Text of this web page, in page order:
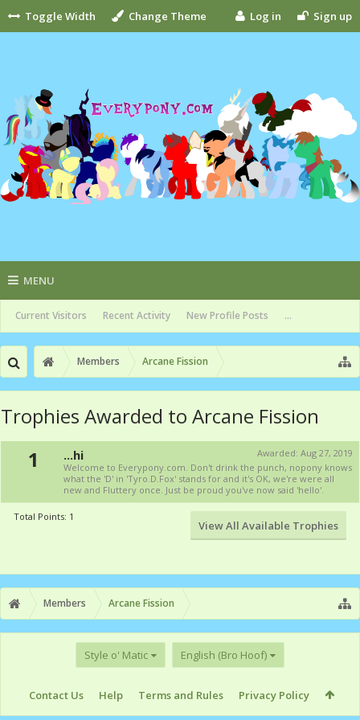
Toggle Width Change Theme Log in Sign up
MENU
Current Visitors Recent Activity New Profile Posts ...
Members Arcane Fission
Trophies Awarded to Arcane Fission
1
Awarded: Aug 27, 2019
...hi
Welcome to Everypony.com. Don't drink the punch, nopony knows
what the 'D' in 'Tyro.D.Fox' stands for and it's OK, we're were all
new and Fluttery once. Just be proud you've now said 'hello'.
Total Points: 1
View All Available Trophies
Members Arcane Fission
Style o' Matic English (Bro Hoof)
Contact Us Help Terms and Rules Privacy Policy